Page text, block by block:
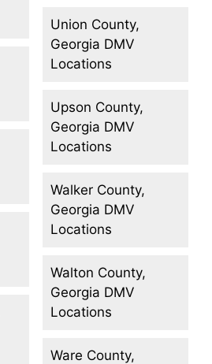
Union County,
Georgia DMV
Locations
Upson County,
Georgia DMV
Locations
Walker County,
Georgia DMV
Locations
Walton County,
Georgia DMV
Locations
Ware County,